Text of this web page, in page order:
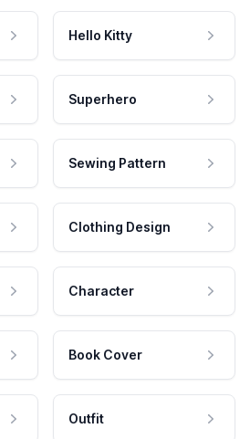
Hello Kitty
Superhero
Sewing Pattern
Clothing Design
Character
Book Cover
Outfit